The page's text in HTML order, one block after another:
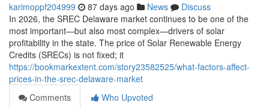
karimoppf204999 87 days ago News
Discuss
In 2026, the SREC Delaware market continues to be one of the
most important—but also most complex—drivers of solar
profitability in the state. The price of Solar Renewable Energy
Credits (SRECs) is not fixed; it
https://bookmarkextent.com/story23582525/what-factors-affect-
prices-in-the-srec-delaware-market
Comments
Who Upvoted